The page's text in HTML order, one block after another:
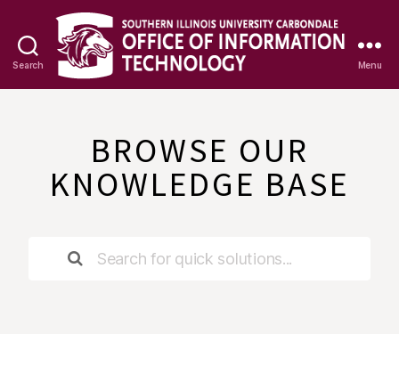
Search
Base
Menu
BROWSE OUR
KNOWLEDGE BASE